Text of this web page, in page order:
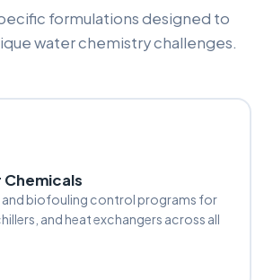
formulations designed to
water chemistry challenges.
Chemicals
biofouling control programs for
and heat exchangers across all